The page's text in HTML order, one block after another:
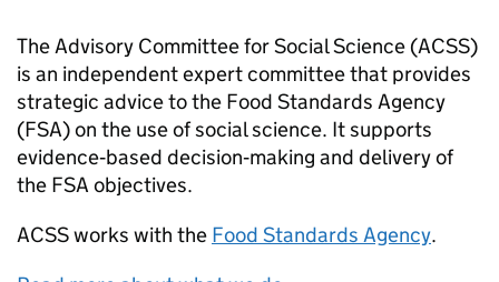
The Advisory Committee for Social Science (ACSS)
is an independent expert committee that provides
strategic advice to the Food Standards Agency
(FSA) on the use of social science. It supports
evidence‑based decision‑making and delivery of
the FSA objectives.
ACSSworks with the Food Standards Agency.